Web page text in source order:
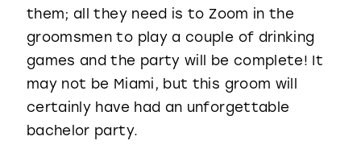
them; all they need is to Zoom in the
groomsmen to play a couple of drinking
games and the party will be complete! It
may not be Miami, but this groom will
certainly have had an unforgettable
bachelor party.